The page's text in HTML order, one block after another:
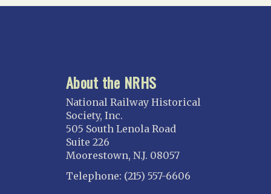
About the NRHS
National Railway Historical
Society, Inc.
505 South Lenola Road
Suite 226
Moorestown, N.J. 08057
Telephone: (215) 557-6606